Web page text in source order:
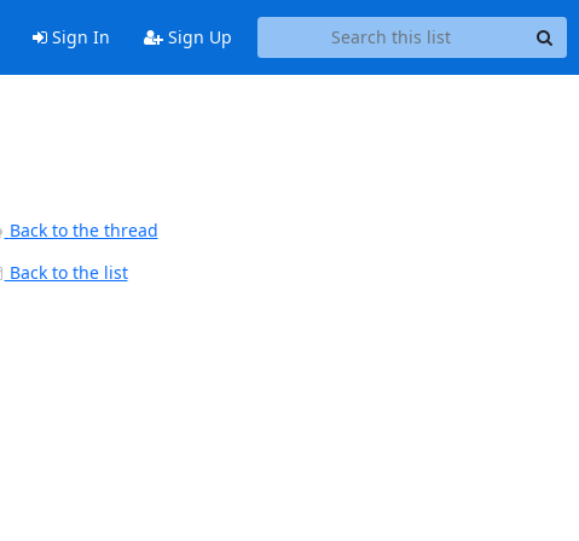
Sign In Sign Up
Back to the thread
Back to the list